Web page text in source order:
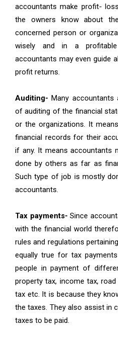
accountants make profit-
the owners know about
concerned person or
wisely and in a
accountants may even guide
profit returns.
Auditing- Many accountants
of auditing of the financial
or the organizations. It
financial records for their
if any. It means accountants
done by others as far as
Such type of job is mostly
accountants.
Tax payments- Since
with the financial world
rules and regulations
equally true for tax
people in payment of
property tax, income tax,
tax etc. It is because they
the taxes. They also assist in
taxes to be paid.